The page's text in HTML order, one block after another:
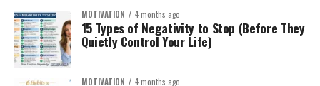
MOTIVATION 4 months ago
15 Types of Negativity to Stop (Before They
Quietly Control Your Life)
MOTIVATION 4 months ago